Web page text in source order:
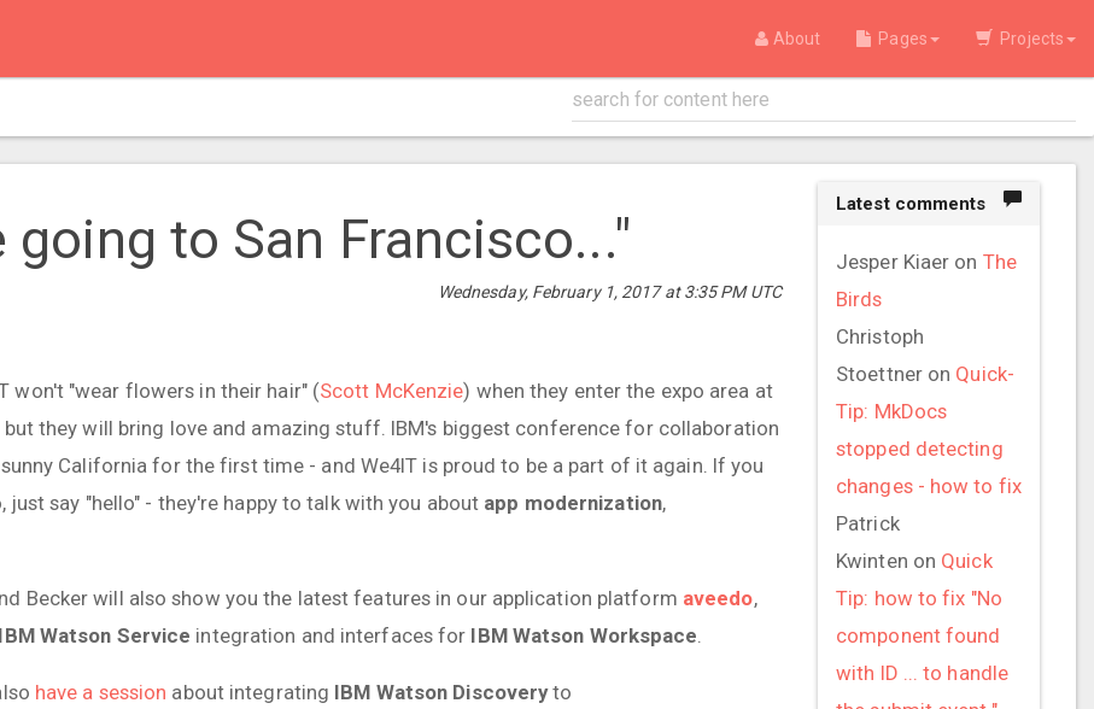
About Pages Projects
going to San Francisco..."
Wednesday, February 1, 2017 at 3:35 PM UTC
won't "wear flowers in their hair" (Scott McKenzie) when they enter the expo area at
but they will bring love and amazing stuff. IBM's biggest conference for collaboration
California for the first time - and We4IT is proud to be a part of it again. If you
just say "hello" - they're happy to talk with you about app modernization,
Becker will also show you the latest features in our application platform aveedo,
IBM Watson Service integration and interfaces for IBM Watson Workspace
have a session about integrating IBM Watson Discoveryto
Latest comments
Jesper Kiaer on The
Birds
Christoph
Stoettneron Quick-
Tip: MkDocs
stopped detecting
changes - how to fix
Patrick
Kwinten on Quick
Tip: how to fix "No
component found
with ID ... to handle